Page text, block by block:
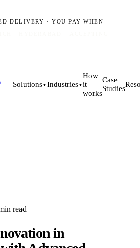
DELIVERY · YOU PAY WHEN
Solutions ▼ Industries ▼
How
it
works
Case
Studies
read
in